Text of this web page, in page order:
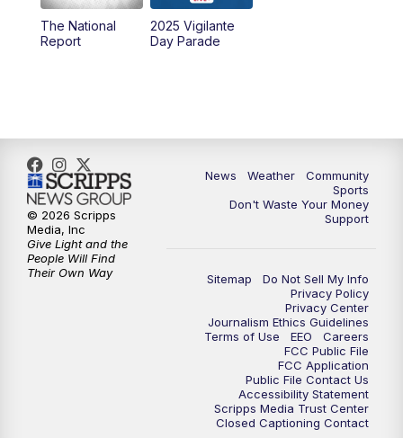
10:00PM
The National
Report
2025 Vigilante
Day Parade
News Weather
Community
Sports
Don't Waste Your Money
Support
Sitemap
Do Not Sell My Info
Privacy Policy
Privacy Center
Journalism Ethics Guidelines
Terms of Use
EEO
Careers
FCC Public File
FCC Application
Public File Contact Us
Accessibility Statement
Scripps Media Trust Center
Closed Captioning Contact
© 2026 Scripps
Media, Inc
Give Light and the
People Will Find
Their Own Way